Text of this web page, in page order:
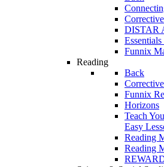
DISTAR
Funnix
Reading
Back
Funnix
Horizons
Teach
Easy
Reading
Reading